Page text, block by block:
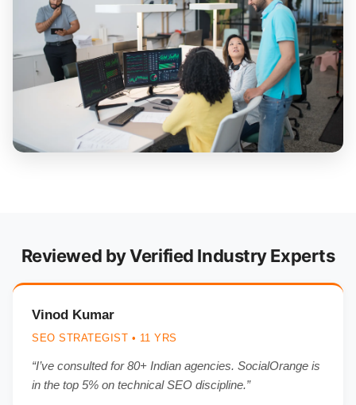
Reviewed by Verified Industry Experts
Vinod Kumar
SEO STRATEGIST • 11 YRS
“I’ve consulted for 80+ Indian agencies. SocialOrange is
in the top 5% on technical SEO discipline.”